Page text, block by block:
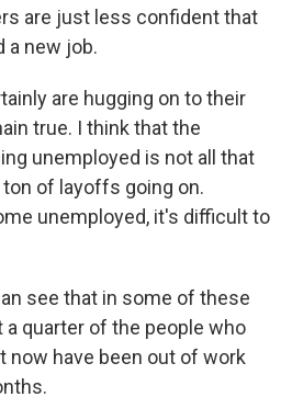
are just less confident that
a new job.
are hugging on to their
true. I think that the
unemployed is not all that
ton of layoffs going on.
unemployed, it's difficult to
see that in some of these
quarter of the people who
now have been out of work